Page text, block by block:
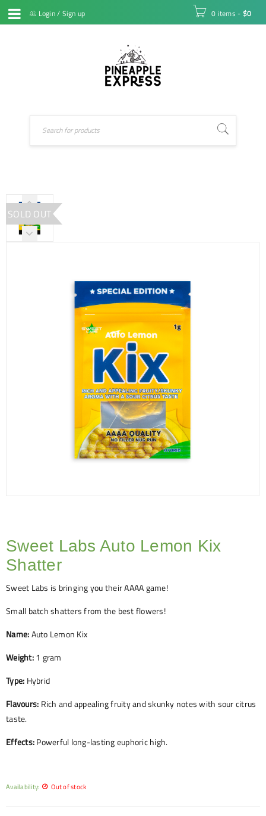
Login/ Sign up 0 items - $0
SOLD OUT
Sweet Labs Auto Lemon Kix
Shatter
Sweet Labs is bringing you their AAAA game!
Small batch shatters from the best flowers!
Name:Auto Lemon Kix
Weight:1 gram
Type: Hybrid
Flavours: Rich and appealing fruity and skunky notes with sour citrus
taste.
Effects:Powerful long-lasting euphoric high.
Availability: Out of stock